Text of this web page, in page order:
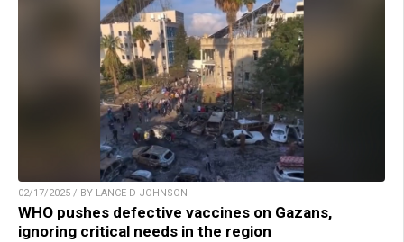
02/17/2025 / BY LANCE D JOHNSON
WHO pushes defective vaccines on Gazans,
ignoring critical needs in the region